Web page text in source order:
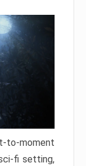
moment
fi setting,